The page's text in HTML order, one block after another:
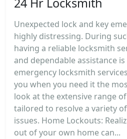
24 Hr Locksmith
Unexpected lock and key
highly distressing. During
having a reliable locksmith
and dependable assistance
emergency locksmith
you when you need it the
look at the extensive range
tailored to resolve a variety
issues. Home Lockouts:
out of your own home can...